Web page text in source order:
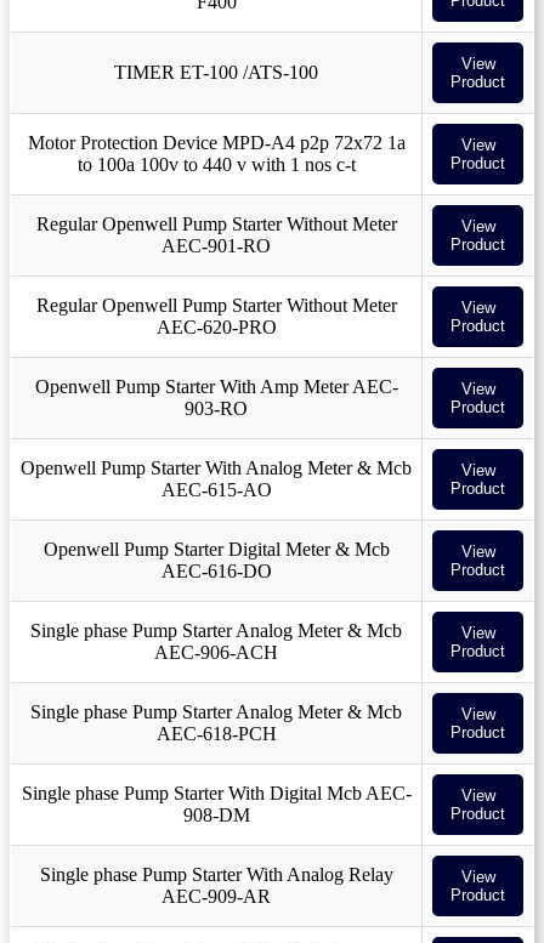
TIMER ET-100 /ATS-100
View
Product
Motor Protection Device MPD-A4 p2p 72x72 1a
to 100a 100v to 440 v with 1 nos c-t
View
Product
Regular Openwell Pump Starter Without Meter
AEC-901-RO
View
Product
Regular Openwell Pump Starter Without Meter
AEC-620-PRO
View
Product
Openwell Pump Starter With Amp Meter AEC-
903-RO
View
Product
Openwell Pump Starter With Analog Meter & Mcb
AEC-615-AO
View
Product
Openwell Pump Starter Digital Meter & Mcb
AEC-616-DO
View
Product
Single phase Pump Starter Analog Meter & Mcb
AEC-906-ACH
View
Product
Single phase Pump Starter Analog Meter & Mcb
AEC-618-PCH
View
Product
Single phase Pump Starter With Digital Mcb AEC-
908-DM
View
Product
Single phase Pump Starter With Analog Relay
AEC-909-AR
View
Product